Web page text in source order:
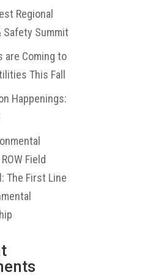
Regional
Safety Summit
are Coming to
This Fall
Happenings:
Field
The First Line